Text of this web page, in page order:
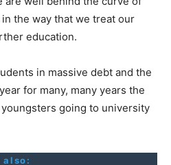
the way that we treat our
education.
in massive debt and the
for many, many years the
going to university
also: